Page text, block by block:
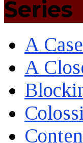
Series
A
A